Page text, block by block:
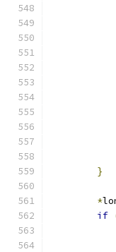
}
*
if